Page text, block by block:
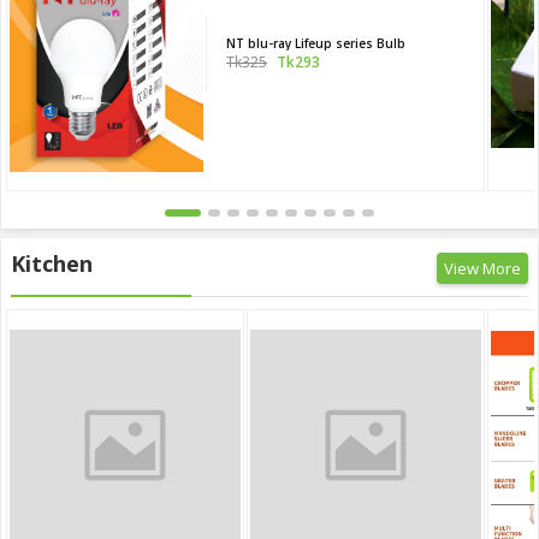
NT blu-ray Lifeup series Bulb
Tk325 Tk293
Kitchen View More